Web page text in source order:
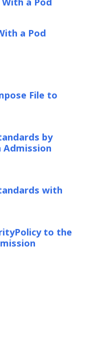
a Pod
File to
by
with
to the